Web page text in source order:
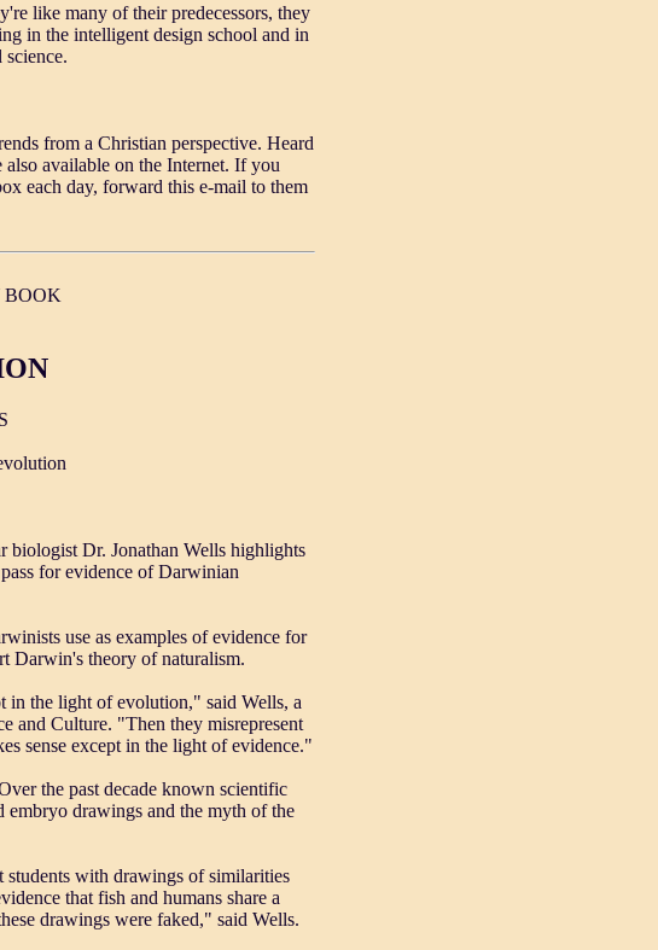
like many of their predecessors, they
in the intelligent design school and in
from a Christian perspective. Heard
available on the Internet. If you
each day, forward this e-mail to them
BOOK
Dr. Jonathan Wells highlights
for evidence of Darwinian
use as examples of evidence for
Darwin's theory of naturalism.
in the light of evolution," said Wells, a
and Culture. "Then they misrepresent
sense except in the light of evidence."
the past decade known scientific
embryo drawings and the myth of the
students with drawings of similarities
that fish and humans share a
drawings were faked," said Wells.